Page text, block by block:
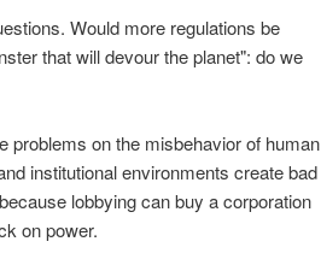
Would more regulations be
that will devour the planet": do we
problems on the misbehavior of human
institutional environments create bad
lobbying can buy a corporation
on power.